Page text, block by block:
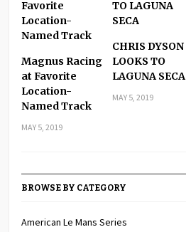
Magnus Racing
at Favorite
Location-
Named Track
MAY 5, 2019
CHRIS DYSON
LOOKS TO
LAGUNA SECA
MAY 5, 2019
BROWSE BY CATEGORY
American Le Mans Series